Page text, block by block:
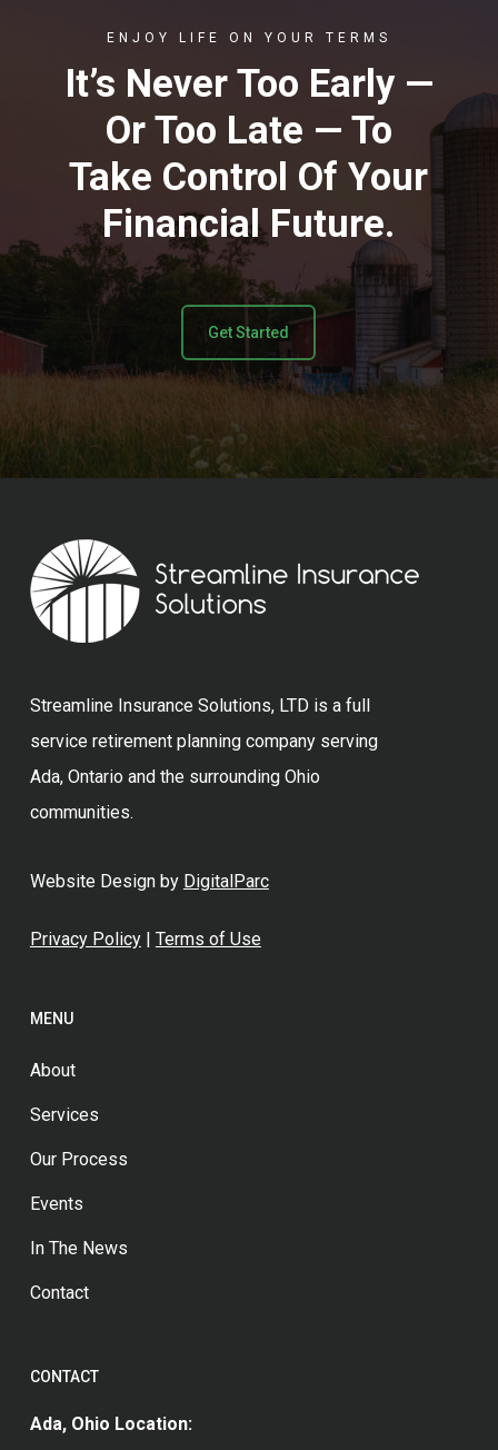
ENJOY LIFE ON YOUR TERMS
It’s Never Too Early —
Or Too Late — To
Take Control Of Your
Financial Future.
Get Started
Streamline Insurance Solutions, LTD is a full
service retirement planning company serving
Ada, Ontario and the surrounding Ohio
communities.
Website Design by DigitalParc
Privacy Policy| Terms of Use
MENU
About
Services
Our Process
Events
In The News
Contact
CONTACT
Ada, Ohio Location: